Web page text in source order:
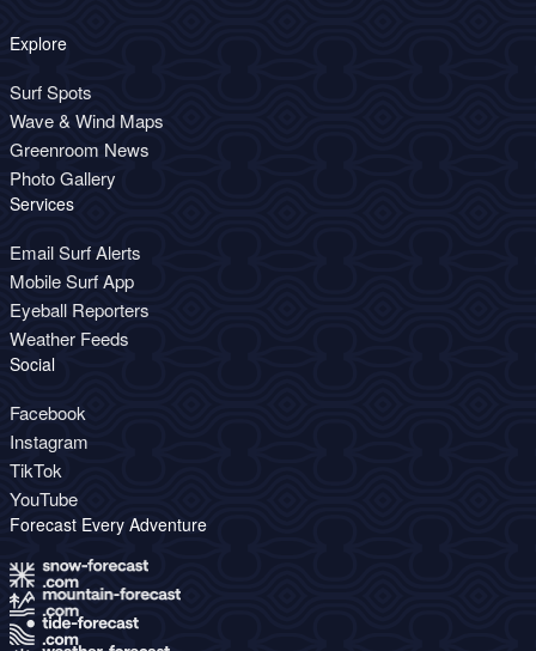
Explore
Surf Spots
Wave & Wind Maps
Greenroom News
Photo Gallery
Services
Email Surf Alerts
Mobile Surf App
Eyeball Reporters
Weather Feeds
Social
Facebook
Instagram
TikTok
YouTube
Forecast Every Adventure